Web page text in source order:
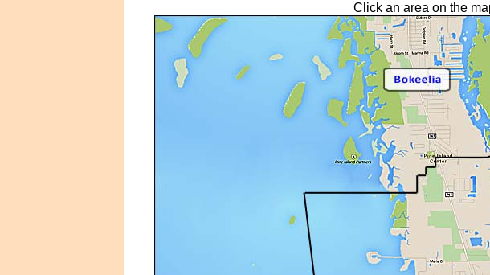
ST JAMES CITY
ST JAMES CITY AREA MOBILE HOMES
ST JAMES CITY AREA SINGLE FAMILY
ST JAMES PLACE
TRAILERHAVEN
Click an area on the